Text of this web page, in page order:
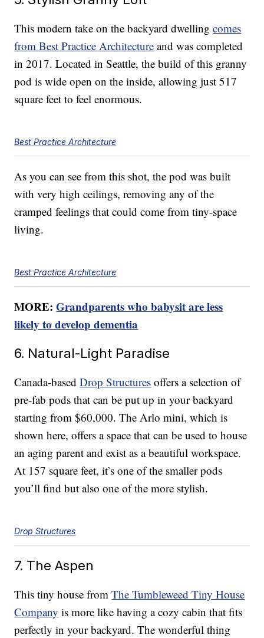
This modern take on the backyard dwellingcomes
from Best Practice Architecture and was completed
in 2017. Located in Seattle, the build of this granny
pod is wide open on the inside, allowing just 517
square feet to feel enormous.
Best Practice Architecture
As you can see from this shot, the pod was built
with very high ceilings, removing any of the
cramped feelings that could come from tiny-space
living.
Best Practice Architecture
MORE:Grandparents who babysit are less
likely to develop dementia
6. Natural-Light Paradise
Canada-basedDrop Structures offers a selection of
pre-fab pods that can be put up in your backyard
starting from $60,000. The Arlo mini, which is
shown here, offers a space that can be used to house
an aging parent and exist as a beautiful workspace.
At 157 square feet, it’s one of the smaller pods
you’ll find but also one of the more stylish.
Drop Structures
7. The Aspen
This tiny house fromThe Tumbleweed Tiny House
Company is more like having a cozy cabin that fits
perfectly in your backyard. The wonderful thing